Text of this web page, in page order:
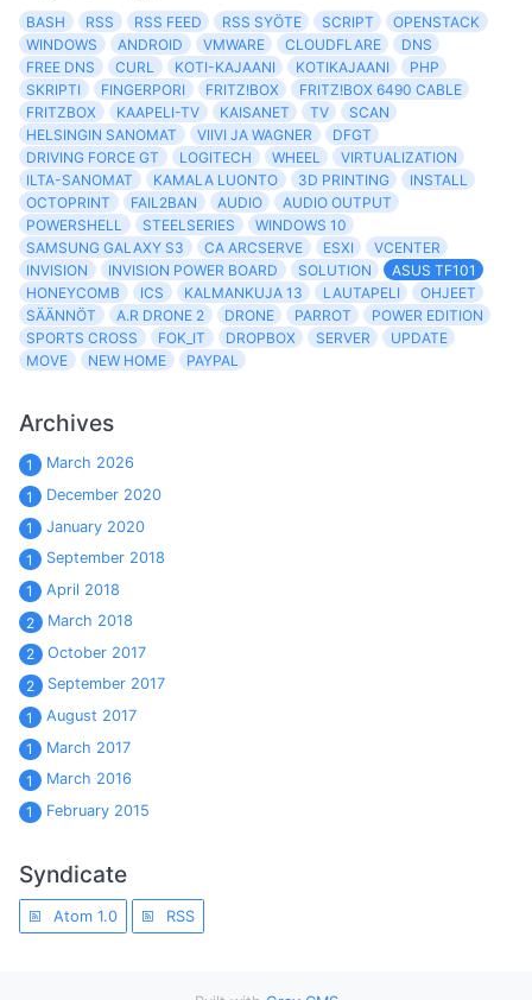
BASH RSS RSS FEED RSS SYÖTE SCRIPT
OPENSTACK
WINDOWS
ANDROID VMWARE CLOUDFLARE
DNS
FREE DNS
CURL KOTI-KAJAANI KOTIKAJAANI
PHP
SKRIPTI
FINGERPORI FRITZ!BOX
FRITZ!BOX 6490 CABLE
FRITZBOX
KAAPELI-TV KAISANET TV
SCAN
HELSINGIN SANOMAT
VIIVI JA WAGNER
DFGT
DRIVING FORCE GT
LOGITECH WHEEL
VIRTUALIZATION
ILTA-SANOMAT
KAMALA LUONTO 3D PRINTING
INSTALL
OCTOPRINT
FAIL2BAN AUDIO
AUDIO OUTPUT
POWERSHELL
STEELSERIES
WINDOWS 10
SAMSUNG GALAXY S3
CA ARCSERVE ESXI
VCENTER
INVISION
INVISION POWER BOARD SOLUTION
ASUS TF101
HONEYCOMB
ICS KALMANKUJA 13 LAUTAPELI
OHJEET
SÄÄNNÖT
A.R DRONE 2 DRONE PARROT
POWER EDITION
SPORTS CROSS
FOK_IT DROPBOX SERVER
UPDATE
MOVE
NEW HOME PAYPAL
Archives
1
March 2026
1
December 2020
1
January 2020
1
September 2018
1
April 2018
2
March 2018
2
October 2017
2
September 2017
1
August 2017
1
March 2017
1
March 2016
1
February 2015
Syndicate
Atom 1.0 RSS